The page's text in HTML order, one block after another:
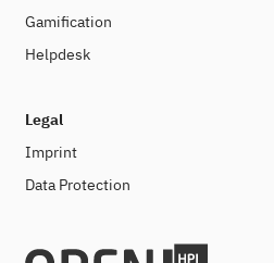
Gamification
Helpdesk
Legal
Imprint
Data Protection